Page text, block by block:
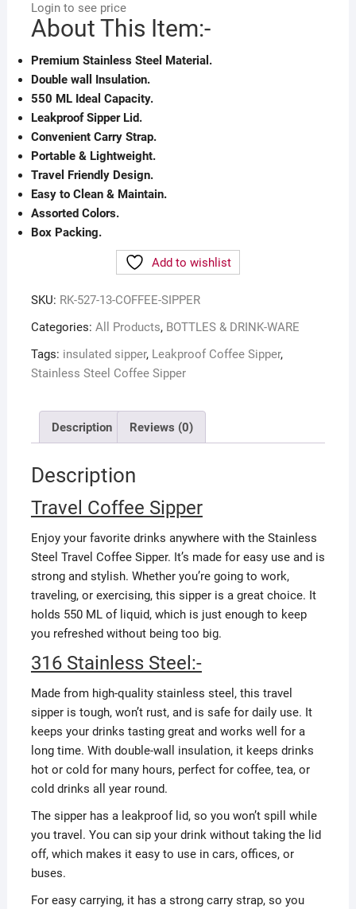
Login to see price
About This Item:-
Premium Stainless Steel Material.
Double wall Insulation.
550 ML Ideal Capacity.
Leakproof Sipper Lid.
Convenient Carry Strap.
Portable & Lightweight.
Travel Friendly Design.
Easy to Clean & Maintain.
Assorted Colors.
Box Packing.
Add to wishlist
SKU: RK-527-13-COFFEE-SIPPER
Categories: All Products, BOTTLES & DRINK-WARE
Tags: insulated sipper, Leakproof Coffee Sipper,
Stainless Steel Coffee Sipper
Description Reviews (0)
Description
Travel Coffee Sipper
Enjoy your favorite drinks anywhere with the Stainless
Steel Travel Coffee Sipper. It’s made for easy use and is
strong and stylish. Whether you’re going to work,
traveling, or exercising, this sipper is a great choice. It
holds 550 ML of liquid, which is just enough to keep
you refreshed without being too big.
316 Stainless Steel:-
Made from high-quality stainless steel, this travel
sipper is tough, won’t rust, and is safe for daily use. It
keeps your drinks tasting great and works well for a
long time. With double-wall insulation, it keeps drinks
hot or cold for many hours, perfect for coffee, tea, or
cold drinks all year round.
The sipper has a leakproof lid, so you won’t spill while
you travel. You can sip your drink without taking the lid
off, which makes it easy to use in cars, offices, or
buses.
For easy carrying, it has a strong carry strap, so you